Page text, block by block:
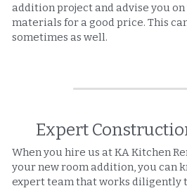
addition project and advise you
materials for a good price. This
sometimes as well.
Expert
When you hire us at KA Kitchen
your new room addition, you can
expert team that works diligently